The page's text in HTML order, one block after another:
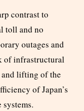
contrast to
toll and no
outages and
of infrastructural
and lifting of the
of Japan’s